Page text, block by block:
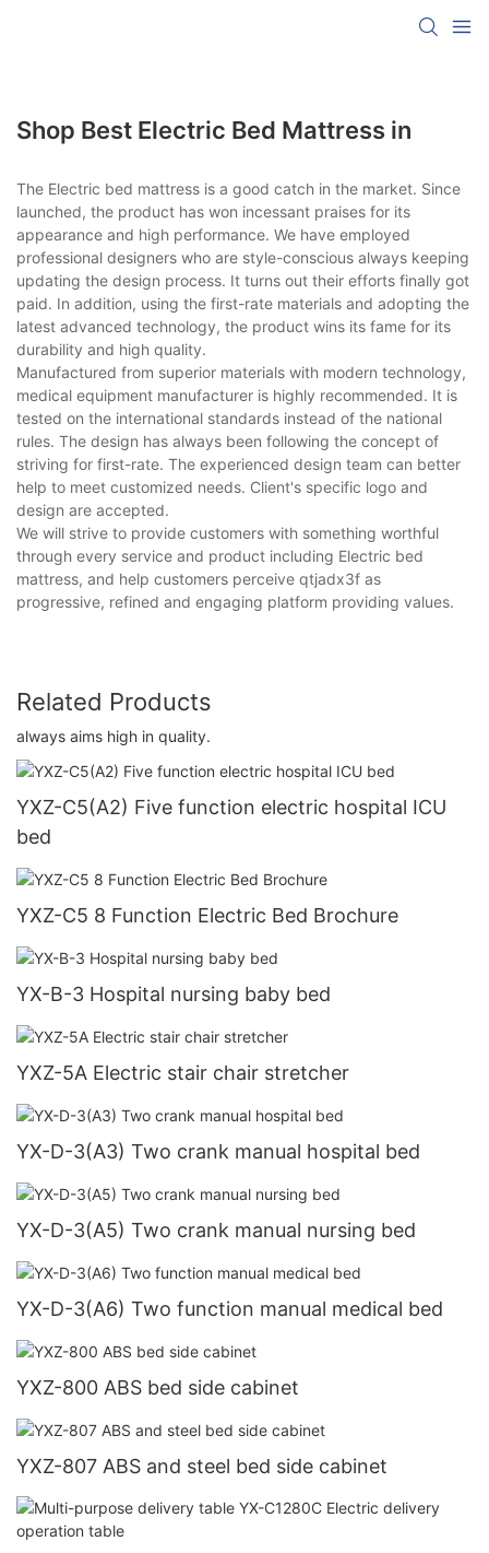
Shop Best Electric Bed Mattress in
The Electric bed mattress is a good catch in the market. Since
launched, the product has won incessant praises for its
appearance and high performance. We have employed
professional designers who are style-conscious always keeping
updating the design process. It turns out their efforts finally got
paid. In addition, using the first-rate materials and adopting the
latest advanced technology, the product wins its fame for its
durability and high quality.
Manufactured from superior materials with modern technology,
medical equipment manufacturer is highly recommended. It is
tested on the international standards instead of the national
rules. The design has always been following the concept of
striving for first-rate. The experienced design team can better
help to meet customized needs. Client's specific logo and
design are accepted.
We will strive to provide customers with something worthful
through every service and product including Electric bed
mattress, and help customers perceive qtjadx3f as
progressive, refined and engaging platform providing values.
Related Products
always aims high in quality.
YXZ-C5(A2) Five function electric hospital ICU
bed
YXZ-C5 8 Function Electric Bed Brochure
YX-B-3 Hospital nursing baby bed
YXZ-5A Electric stair chair stretcher
YX-D-3(A3) Two crank manual hospital bed
YX-D-3(A5) Two crank manual nursing bed
YX-D-3(A6) Two function manual medical bed
YXZ-800 ABS bed side cabinet
YXZ-807 ABS and steel bed side cabinet